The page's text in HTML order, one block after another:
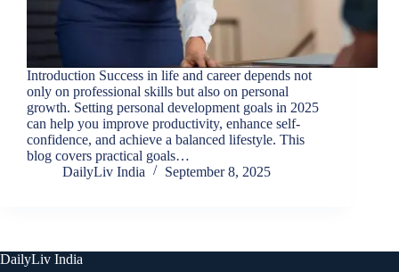
Introduction Success in life and career depends not
only on professional skills but also on personal
growth. Setting personal development goals in 2025
can help you improve productivity, enhance self-
confidence, and achieve a balanced lifestyle. This
blog covers practical goals…
DailyLiv India
September 8, 2025
DailyLiv India